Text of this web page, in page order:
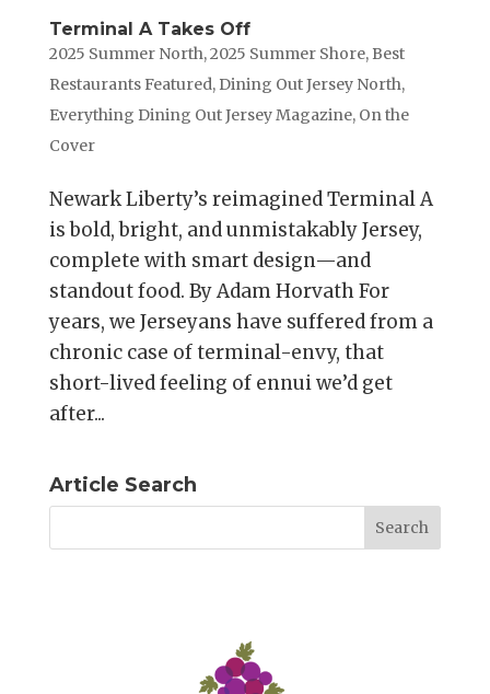
Terminal A Takes Off
2025 Summer North,2025 Summer Shore, Best
Restaurants Featured, Dining Out Jersey North,
Everything Dining Out Jersey Magazine, On the
Cover
Newark Liberty’s reimagined Terminal A
is bold, bright, and unmistakably Jersey,
complete with smart design—and
standout food. By Adam Horvath For
years, we Jerseyans have suffered from a
chronic case of terminal-envy, that
short-lived feeling of ennui we’d get
after...
Article Search